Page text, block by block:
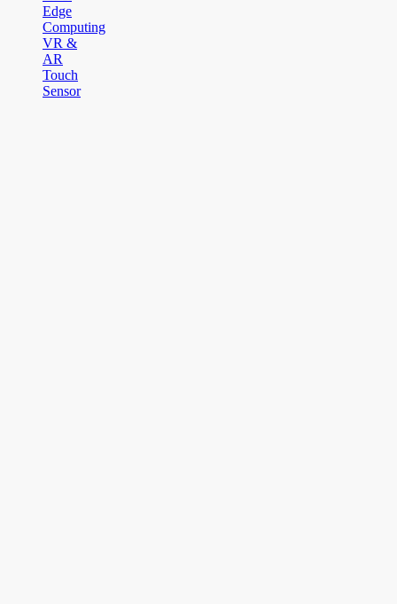
Edge
Computing
VR &
AR
Touch
Sensor